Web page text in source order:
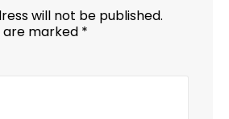
will not be published.
are marked *